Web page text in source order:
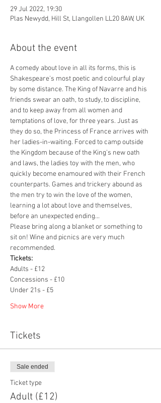
29 Jul 2022, 19:30
Plas Newydd, Hill St, Llangollen LL20 8AW, UK
About the event
A comedy about love in all its forms, this is
Shakespeare's most poetic and colourful play
by some distance. The King of Navarre and his
friends swear an oath, to study, to discipline,
and to keep away from all women and
temptations of love, for three years. Just as
they do so, the Princess of France arrives with
her ladies-in-waiting. Forced to camp outside
the Kingdom because of the King's new oath
and laws, the ladies toy with the men, who
quickly become enamoured with their French
counterparts. Games and trickery abound as
the men try to win the love of the women,
learning a lot about love and themselves,
before an unexpected ending...
Please bring along a blanket or something to
sit on! Wine and picnics are very much
recommended.
Tickets:
Adults - £12
Concessions - £10
Under 21s - £5
Show More
Tickets
Sale ended
Ticket type
Adult (£12)